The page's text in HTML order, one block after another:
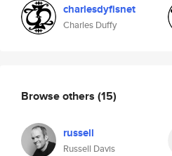
charlesdyfisnet
Charles Duffy
Browse others (15)
russell
Russell Davis